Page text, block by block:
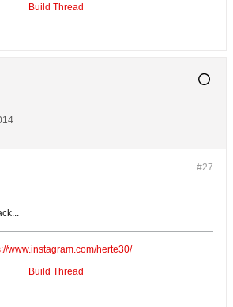
Build Thread
#27
www.instagram.com/herte30/
Build Thread